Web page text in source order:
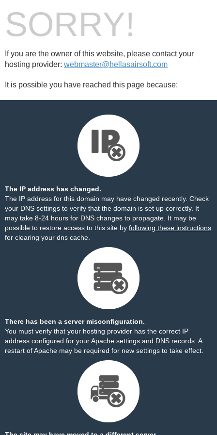
SORRY!
If you are the owner of this website, please contact your
hosting provider: webmaster@hellasairsoft.com
It is possible you have reached this page because:
The IP address has changed.
The IP address for this domain may have changed recently. Check
your DNS settings to verify that the domain is set up correctly. It
may take 8-24 hours for DNS changes to propagate. It may be
possible to restore access to this site by following these instructions
for clearing your dns cache.
There has been a server misconfiguration.
You must verify that your hosting provider has the correct IP
address configured for your Apache settings and DNS records. A
restart of Apache may be required for new settings to take effect.